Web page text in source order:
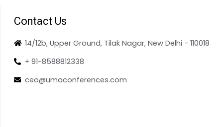
Contact Us
14/12b, Upper Ground, Tilak Nagar, New Delhi - 110018
+ 91-8588812338
ceo@umaconferences.com